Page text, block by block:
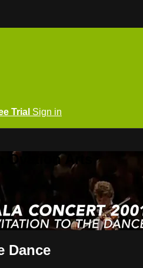
Trial Sign in
Arts
Dance